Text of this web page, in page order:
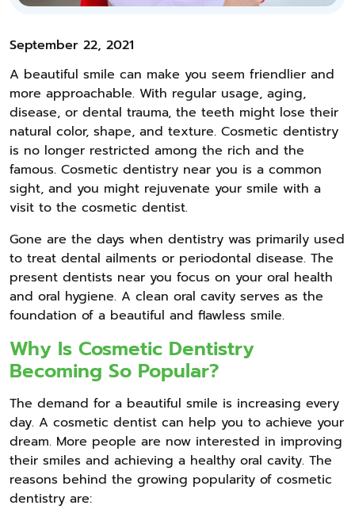
September 22, 2021
A beautiful smile can make you seem friendlier and
more approachable. With regular usage, aging,
disease, or dental trauma, the teeth might lose their
natural color, shape, and texture. Cosmetic dentistry
is no longer restricted among the rich and the
famous. Cosmetic dentistry near you is a common
sight, and you might rejuvenate your smile with a
visit to the cosmetic dentist.
Gone are the days when dentistry was primarily used
to treat dental ailments or periodontal disease. The
present dentists near you focus on your oral health
and oral hygiene. A clean oral cavity serves as the
foundation of a beautiful and flawless smile.
Why Is Cosmetic Dentistry
Becoming So Popular?
The demand for a beautiful smile is increasing every
day. A cosmetic dentist can help you to achieve your
dream. More people are now interested in improving
their smiles and achieving a healthy oral cavity. The
reasons behind the growing popularity of cosmetic
dentistry are: